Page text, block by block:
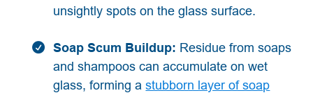
unsightly spots on the glass surface.
Soap Scum Buildup: Residue from soaps
and shampoos can accumulate on wet
glass, forming astubborn layer of soap